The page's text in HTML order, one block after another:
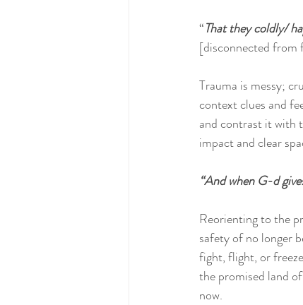
“That they coldly/
[disconnected from
Trauma is messy;
context clues and
and contrast it with
impact and clear
“And when G-d
Reorienting to the
safety of no longer
fight, flight, or
the promised land
now.